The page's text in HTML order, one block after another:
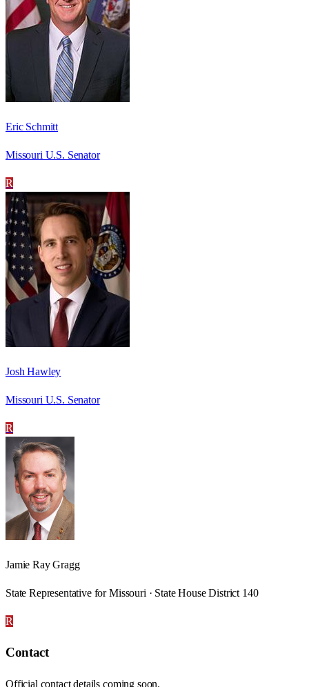
Eric Schmitt
Missouri U.S. Senator
R
Josh Hawley
Missouri U.S. Senator
R
Jamie Ray Gragg
State Representative for Missouri · State House District 140
R
Contact
Official contact details coming soon.